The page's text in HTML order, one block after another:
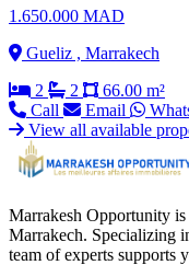
1.650.000 MAD
Gueliz , Marrakech
2
2
66.00 m²
Call
Email
View all available
Marrakesh Opportunity is
Marrakech. Specializing
team of experts supports